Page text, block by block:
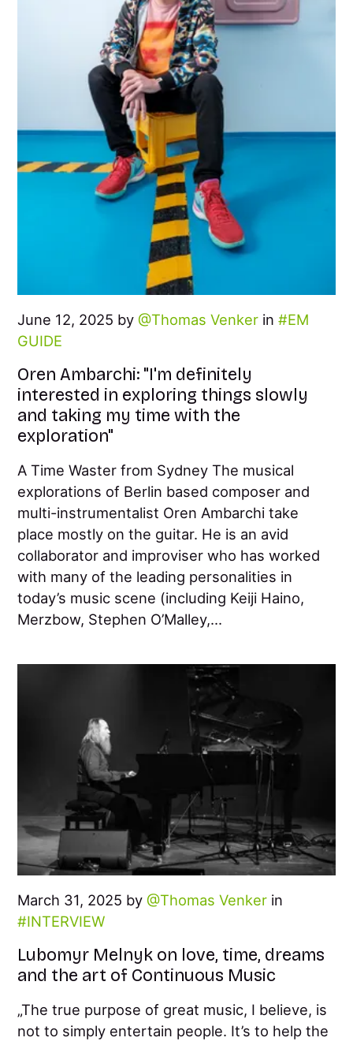
June 12, 2025 by Thomas Venker in EM
GUIDE
Oren Ambarchi: "I'm definitely
interested in exploring things slowly
and taking my time with the
exploration"
A Time Waster from Sydney The musical
explorations of Berlin based composer and
multi-instrumentalist Oren Ambarchi take
place mostly on the guitar. He is an avid
collaborator and improviser who has worked
with many of the leading personalities in
today’s music scene (including Keiji Haino,
Merzbow, Stephen O’Malley,...
March 31, 2025 by Thomas Venker in
INTERVIEW
Lubomyr Melnyk on love, time, dreams
and the art of Continuous Music
„The true purpose of great music, I believe, is
not to simply entertain people. It’s to help the